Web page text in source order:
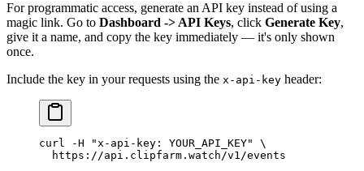
For programmatic access, generate an API key instead of using a
magic link. Go to Dashboard -> API Keys, click Generate Key,
give it a name, and copy the key immediately — it's only shown
once.
Include the key in your requests using the x-api-key header:
curl -H "x-api-key: YOUR_API_KEY"
\
  https://api.clipfarm.watch/v1/events